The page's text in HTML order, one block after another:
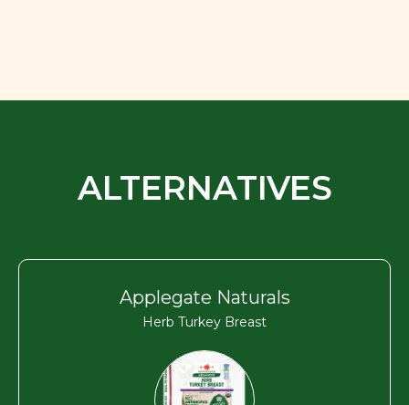
ALTERNATIVES
Applegate Naturals
Herb Turkey Breast